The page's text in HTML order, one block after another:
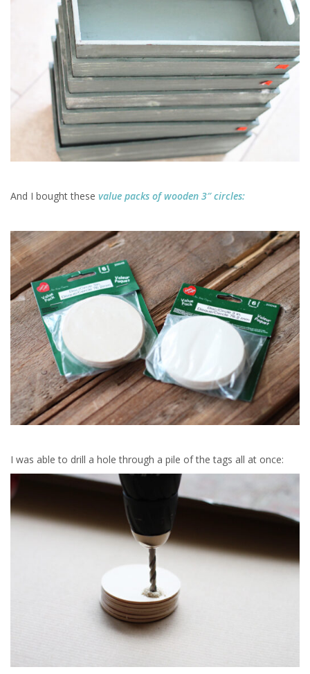
And I bought these value packs of wooden 3″ circles:
I was able to drill a hole through a pile of the tags all at once: